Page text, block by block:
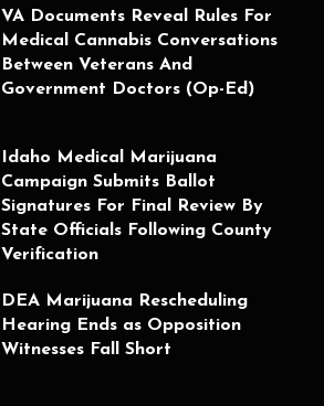
VA Documents Reveal Rules For
Medical Cannabis Conversations
Between Veterans And
Government Doctors (Op-Ed)
Idaho Medical Marijuana
Campaign Submits Ballot
Signatures For Final Review By
State Officials Following County
Verification
DEA Marijuana Rescheduling
Hearing Ends as Opposition
Witnesses Fall Short